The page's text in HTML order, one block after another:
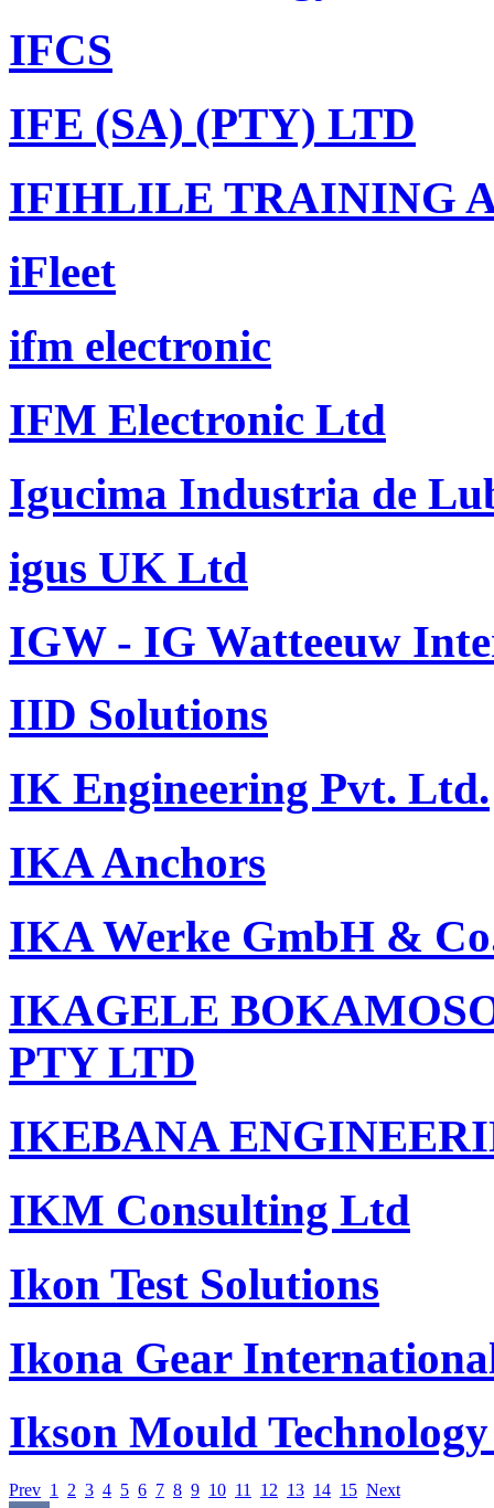
IFCS
IFE (SA) (PTY) LTD
IFIHLILE TRAINING
iFleet
ifm electronic
IFM Electronic Ltd
Igucima Industria de
igus UK Ltd
IGW - IG Watteeuw
IID Solutions
IK Engineering Pvt. Ltd.
IKA Anchors
IKA Werke GmbH &
IKAGELE
PTY LTD
IKEBANA
IKM Consulting Ltd
Ikon Test Solutions
Ikona Gear
Ikson Mould
Prev 1 2 3 4 5 6 7 8 9 10 11 12 13 14 15 Next